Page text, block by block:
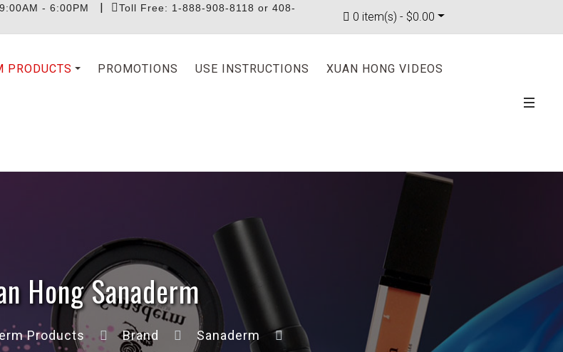
- 6:00PM |
Toll Free: 1-888-908-8118 or 408-
0 item(s) - $0.00
PRODUCTS PROMOTIONS USE INSTRUCTIONS XUAN HONG VIDEOS
Hong Sanaderm
Products Brand
Sanaderm